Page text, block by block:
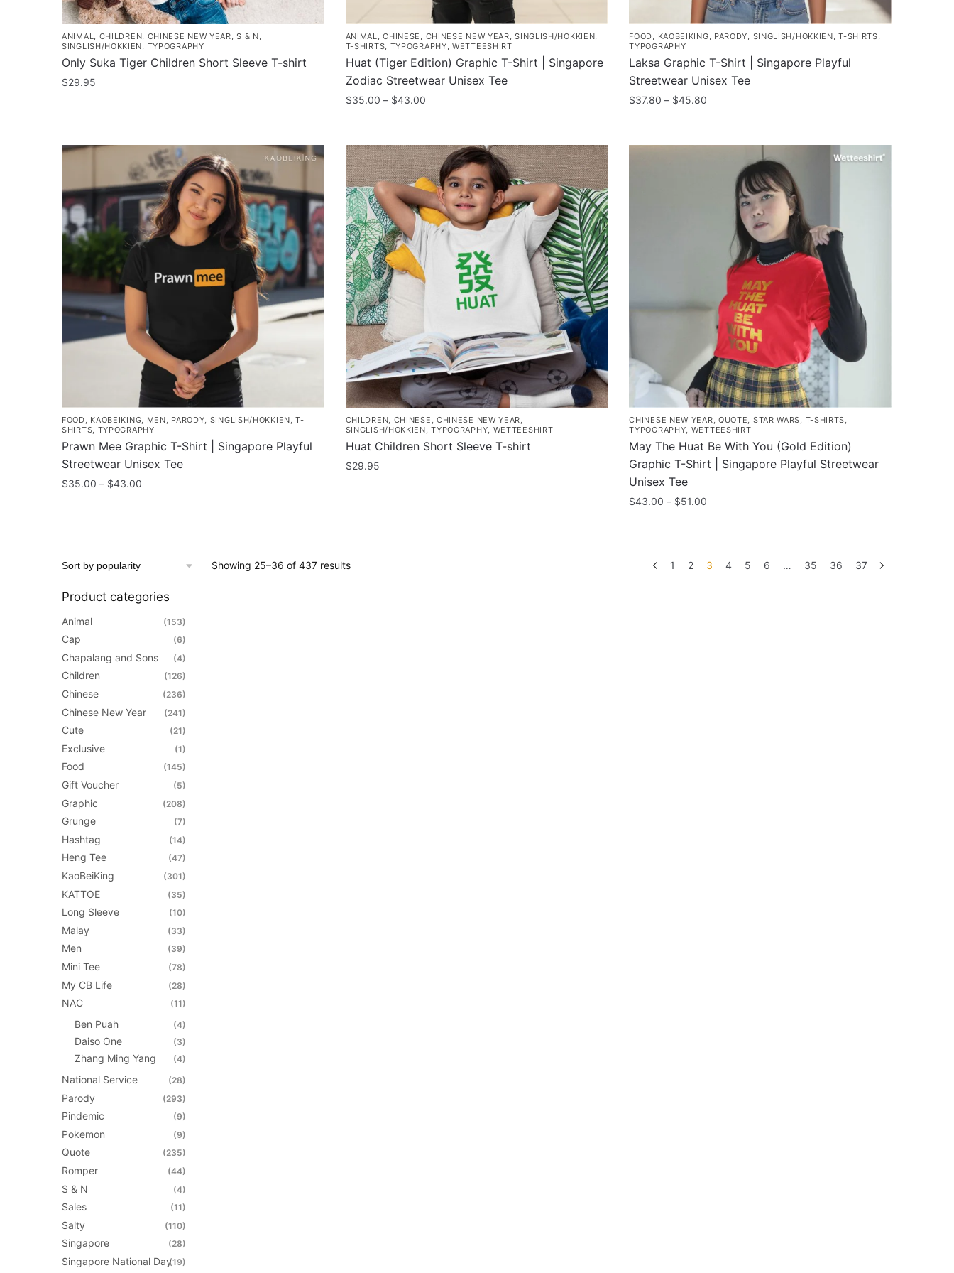
ANIMAL, CHILDREN, CHINESE NEW YEAR,S & N,
SINGLISH/HOKKIEN, TYPOGRAPHY
Only Suka Tiger Children Short Sleeve T-shirt
$29.95
has
The
options
may
be
chosen
product
page
ANIMAL,CHINESE , CHINESE NEW YEAR,SINGLISH/HOKKIEN,
T-SHIRTS, TYPOGRAPHY,WETTEESHIRT
Huat (Tiger Edition) Graphic T-Shirt | Singapore
Zodiac Streetwear Unisex Tee
$35.00 – $43.00Price
through
$43.00
product
has
multiple
variants.
The
options
may
be
chosen
on
the
product
page
FOOD, KAOBEIKING, PARODY, SINGLISH/HOKKIEN,T-SHIRTS,
TYPOGRAPHY
Laksa Graphic T-Shirt | Singapore Playful
Streetwear Unisex Tee
$37.80 – $45.80
through
product
page
FOOD KAOBEIKING MEN PARODY SINGLISH/HOKKIEN ,T-
SHIRTS TYPOGRAPHY
Prawn Mee Graphic T-Shirt | Singapore Playful
Streetwear Unisex Tee
$35.00 – $43.00
multiple
The
options
may
chosen
product
page
CHILDREN CHINESE CHINESE NEW YEAR
SINGLISH/HOKKIEN ,TYPOGRAPHY WETTEESHIRT
Huat Children Short Sleeve T-shirt
$29.95
variants.
CHINESE NEW YEAR QUOTE STAR WARS T-SHIRTS
TYPOGRAPHY WETTEESHIRT
May The Huat Be With You (Gold Edition)
Graphic T-Shirt | Singapore Playful Streetwear
Unisex Tee
$43.00 – $51.00
$51.00
Showing 25–36 of 437 resultsSorted
1 2 3 4 5 6 … 35 36 37
Product categories
Animal (153)
Cap (6)
Chapalang and Sons (4)
Children (126)
Chinese (236)
Chinese New Year (241)
Cute (21)
Exclusive (1)
Food (145)
Gift Voucher (5)
Graphic (208)
Grunge (7)
Hashtag (14)
Heng Tee (47)
KaoBeiKing (301)
KATTOE (35)
Long Sleeve (10)
Malay (33)
Men (39)
Mini Tee (78)
My CB Life (28)
NAC (11)
Ben Puah (4)
Daiso One (3)
Zhang Ming Yang (4)
National Service (28)
Parody (293)
Pindemic (9)
Pokemon (9)
Quote (235)
Romper (44)
S & N (4)
Sales (11)
Salty (110)
Singapore (28)
Singapore National Day(19)